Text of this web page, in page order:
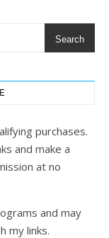
Search
purchases.
and make a
at no
and may
my links.